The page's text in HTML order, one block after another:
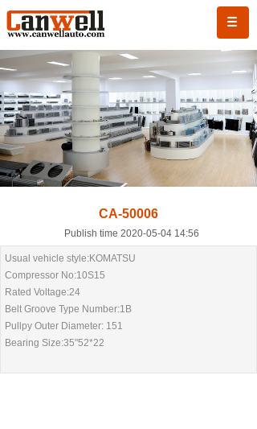
CA-50006
Publish time 2020-05-04 14:56
Usual vehicle style:KOMATSU
Compressor No:10S15
Rated Voltage:24
Belt Groove Type Number:1B
Pullpy Outer Diameter: 151
Bearing Size:35"52*22